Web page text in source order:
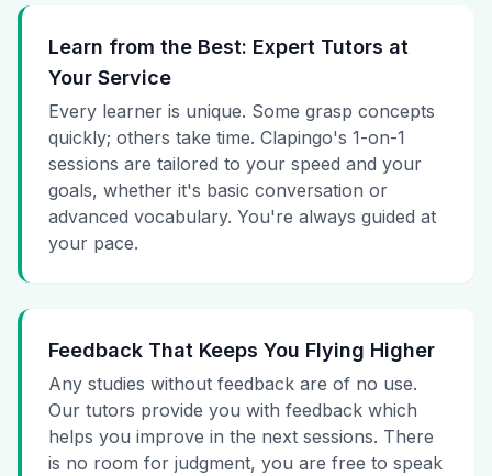
Learn from the Best: Expert Tutors at
Your Service
Every learner is unique. Some grasp concepts
quickly; others take time. Clapingo's 1-on-1
sessions are tailored to your speed and your
goals, whether it's basic conversation or
advanced vocabulary. You're always guided at
your pace.
Feedback That Keeps You Flying Higher
Any studies without feedback are of no use.
Our tutors provide you with feedback which
helps you improve in the next sessions. There
is no room for judgment, you are free to speak